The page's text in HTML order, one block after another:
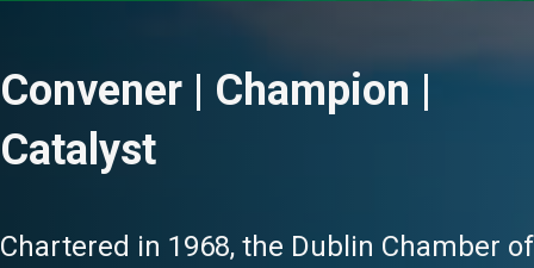
Convener | Champion |
Catalyst
Chartered in 1968, the Dublin Chamber of